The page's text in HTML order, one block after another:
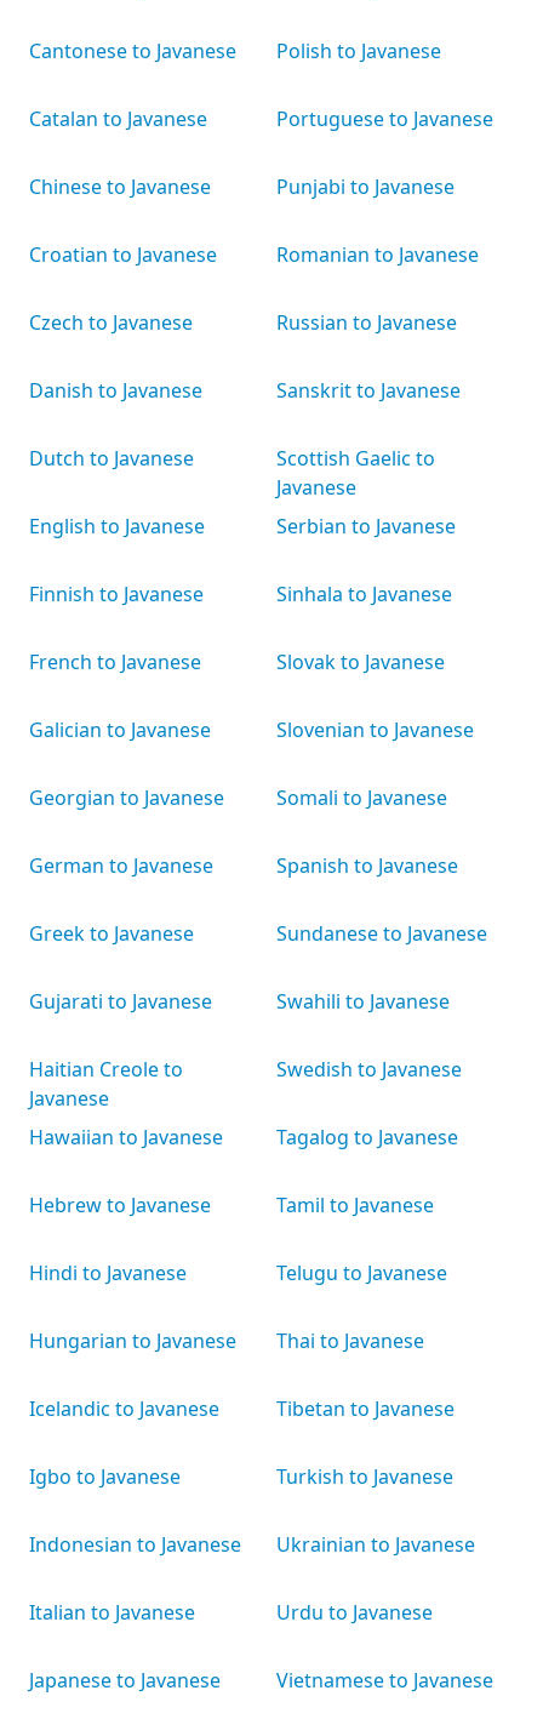
Cantonese to Javanese
Catalan to Javanese
Chinese to Javanese
Croatian to Javanese
Czech to Javanese
Danish to Javanese
Dutch to Javanese
English to Javanese
Finnish to Javanese
French to Javanese
Galician to Javanese
Georgian to Javanese
German to Javanese
Greek to Javanese
Gujarati to Javanese
Haitian Creole to
Javanese
Hawaiian to Javanese
Hebrew to Javanese
Hindi to Javanese
Hungarian to Javanese
Icelandic to Javanese
Igbo to Javanese
Indonesian to Javanese
Italian to Javanese
Japanese to Javanese
Polish to Javanese
Portuguese to Javanese
Punjabi to Javanese
Romanian to Javanese
Russian to Javanese
Sanskrit to Javanese
Scottish Gaelic to
Javanese
Serbian to Javanese
Sinhala to Javanese
Slovak to Javanese
Slovenian to Javanese
Somali to Javanese
Spanish to Javanese
Sundanese to Javanese
Swahili to Javanese
Swedish to Javanese
Tagalog to Javanese
Tamil to Javanese
Telugu to Javanese
Thai to Javanese
Tibetan to Javanese
Turkish to Javanese
Ukrainian to Javanese
Urdu to Javanese
Vietnamese to Javanese